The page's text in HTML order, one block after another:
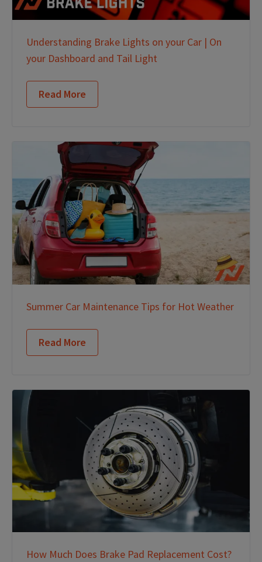
Understanding Brake Lights on your Car | On
your Dashboard and Tail Light
Read More
Summer Car Maintenance Tips for Hot Weather
Read More
How Much Does Brake Pad Replacement Cost?